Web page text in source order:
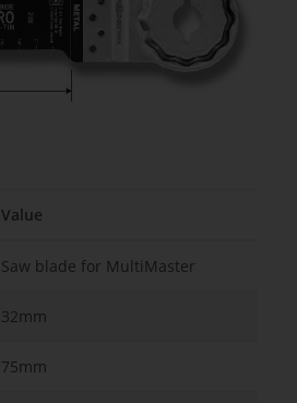
Value
Saw blade for MultiMaster
32mm
75mm